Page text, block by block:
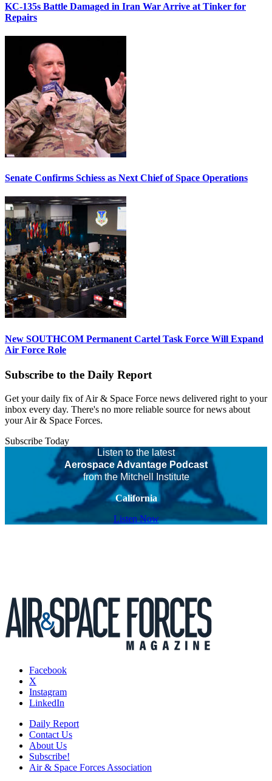
KC-135s Battle Damaged in Iran War Arrive at Tinker for
Repairs
Senate Confirms Schiess as Next Chief of Space Operations
New SOUTHCOM Permanent Cartel Task Force Will Expand
Air Force Role
Subscribe to the Daily Report
Get your daily fix of Air & Space Force news delivered right to your
inbox every day. There's no more reliable source for news about
your Air & Space Forces.
Subscribe Today
Listen to the latest
Aerospace Advantage Podcast
from the Mitchell Institute
California
Listen Now
Facebook
X
Instagram
LinkedIn
Daily Report
Contact Us
About Us
Subscribe!
Air & Space Forces Association